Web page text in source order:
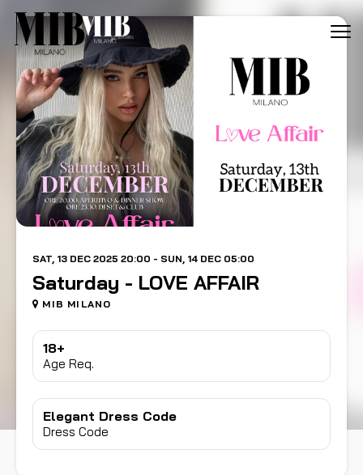
SAT, 13 DEC 2025 20:00 - SUN, 14 DEC 05:00
Saturday - LOVE AFFAIR
MIB MILANO
18+
Age Req.
Elegant Dress Code
Dress Code